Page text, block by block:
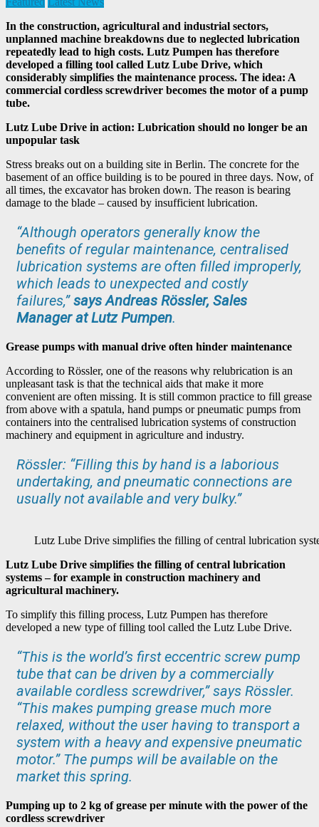
In the construction, agricultural and industrial sectors,
unplanned machine breakdowns due to neglected lubrication
repeatedly lead to high costs. Lutz Pumpen has therefore
developed a filling tool called Lutz Lube Drive, which
considerably simplifies the maintenance process. The idea: A
commercial cordless screwdriver becomes the motor of a pump
tube.
Lutz Lube Drive in action: Lubrication should no longer be an
unpopular task
Stress breaks out on a building site in Berlin. The concrete for the
basement of an office building is to be poured in three days. Now, of
all times, the excavator has broken down. The reason is bearing
damage to the blade – caused by insufficient lubrication.
“Although operators generally know the
benefits of regular maintenance, centralised
lubrication systems are often filled improperly,
which leads to unexpected and costly
failures,”says Andreas Rössler, Sales
Manager at Lutz Pumpen.
Grease pumps with manual drive often hinder maintenance
According to Rössler, one of the reasons why relubrication is an
unpleasant task is that the technical aids that make it more
convenient are often missing. It is still common practice to fill grease
from above with a spatula, hand pumps or pneumatic pumps from
containers into the centralised lubrication systems of construction
machinery and equipment in agriculture and industry.
Rössler: “Filling this by hand is a laborious
undertaking, and pneumatic connections are
usually not available and very bulky.”
Lutz Lube Drive simplifies the filling of central lubrication
Lutz Lube Drive simplifies the filling of central lubrication
systems – for example in construction machinery and
agricultural machinery.
To simplify this filling process, Lutz Pumpen has therefore
developed a new type of filling tool called the Lutz Lube Drive.
“This is the world’s first eccentric screw pump
tube that can be driven by a commercially
available cordless screwdriver,” says Rössler.
“This makes pumping grease much more
relaxed, without the user having to transport a
system with a heavy and expensive pneumatic
motor.” The pumps will be available on the
market this spring.
Pumping up to 2 kg of grease per minute with the power of the
cordless screwdriver